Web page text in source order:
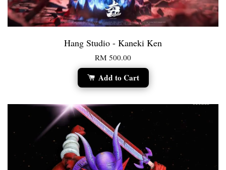
Hang Studio - Kaneki Ken
RM 500.00
Add to Cart